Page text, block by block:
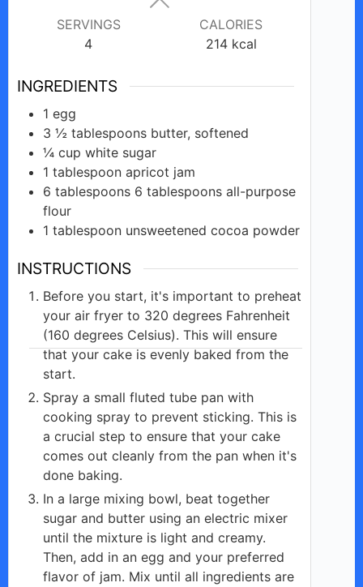
SERVINGS
4
CALORIES
214 kcal
INGREDIENTS
1 egg
3 ½ tablespoons butter, softened
¼ cup white sugar
1 tablespoon apricot jam
6 tablespoons 6 tablespoons all-purpose
flour
1 tablespoon unsweetened cocoa powder
INSTRUCTIONS
Before you start, it's important to preheat
your air fryer to 320 degrees Fahrenheit
(160 degrees Celsius). This will ensure
that your cake is evenly baked from the
start.
Spray a small fluted tube pan with
cooking spray to prevent sticking. This is
a crucial step to ensure that your cake
comes out cleanly from the pan when it's
done baking.
In a large mixing bowl, beat together
sugar and butter using an electric mixer
until the mixture is light and creamy.
Then, add in an egg and your preferred
flavor of jam. Mix until all ingredients are